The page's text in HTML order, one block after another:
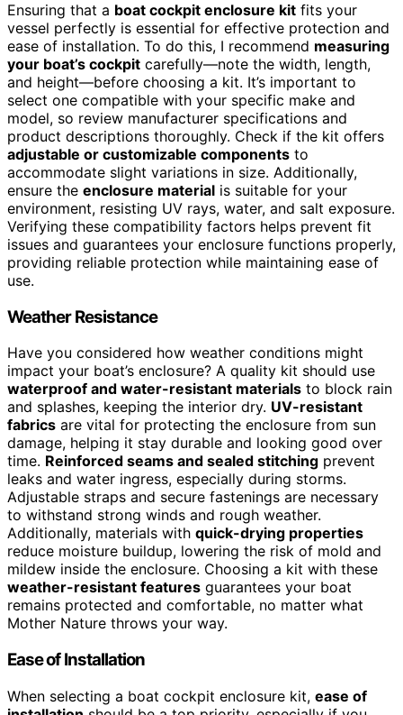
Ensuring that a boat cockpit enclosure kit fits your
vessel perfectly is essential for effective protection and
ease of installation. To do this, I recommend measuring
your boat’s cockpit carefully—note the width, length,
and height—before choosing a kit. It’s important to
select one compatible with your specific make and
model, so review manufacturer specifications and
product descriptions thoroughly. Check if the kit offers
adjustable or customizable components to
accommodate slight variations in size. Additionally,
ensure the enclosure material is suitable for your
environment, resisting UV rays, water, and salt exposure.
Verifying these compatibility factors helps prevent fit
issues and guarantees your enclosure functions properly,
providing reliable protection while maintaining ease of
use.
Weather Resistance
Have you considered how weather conditions might
impact your boat’s enclosure? A quality kit should use
waterproof and water-resistant materials to block rain
and splashes, keeping the interior dry. UV-resistant
fabrics are vital for protecting the enclosure from sun
damage, helping it stay durable and looking good over
time. Reinforced seams and sealed stitching prevent
leaks and water ingress, especially during storms.
Adjustable straps and secure fastenings are necessary
to withstand strong winds and rough weather.
Additionally, materials with quick-drying properties
reduce moisture buildup, lowering the risk of mold and
mildew inside the enclosure. Choosing a kit with these
weather-resistant features guarantees your boat
remains protected and comfortable, no matter what
Mother Nature throws your way.
Ease of Installation
When selecting a boat cockpit enclosure kit, ease of